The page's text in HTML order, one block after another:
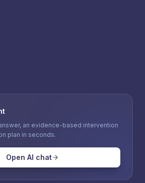
an evidence-based intervention
plan in seconds.
Open AI chat